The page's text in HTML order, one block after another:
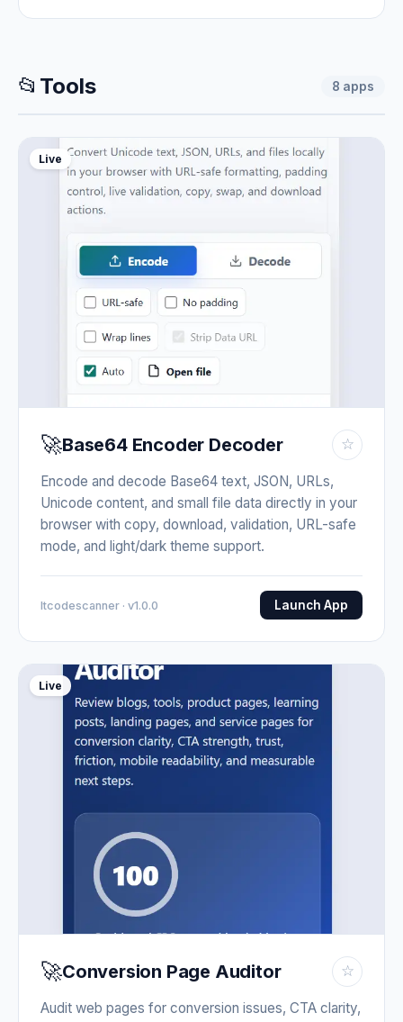
📂 Tools 8 apps
Live
🚀Base64 Encoder Decoder ☆
Encode and decode Base64 text, JSON, URLs,
Unicode content, and small file data directly in your
browser with copy, download, validation, URL-safe
mode, and light/dark theme support.
Itcodescanner · v1.0.0 Launch App
Live
🚀Conversion Page Auditor ☆
Audit web pages for conversion issues, CTA clarity,